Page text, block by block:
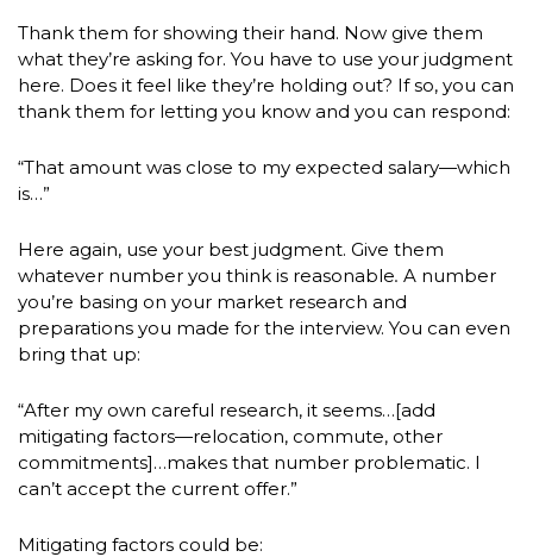
Thank them for showing their hand. Now give them
what they’re asking for. You have to use your judgment
here. Does it feel like they’re holding out? If so, you can
thank them for letting you know and you can respond:
“That amount was close to my expected salary—which
is…”
Here again, use your best judgment. Give them
whatever number you think is reasonable. A number
you’re basing on your market research and
preparations you made for the interview. You can even
bring that up:
“After my own careful research, it seems…[add
mitigating factors—relocation, commute, other
commitments]…makes that number problematic. I
can’t accept the current offer.”
Mitigating factors could be: